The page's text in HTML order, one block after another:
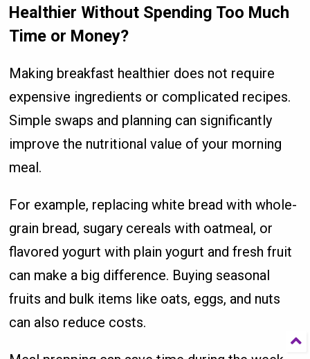
Healthier Without Spending Too Much
Time or Money?
Making breakfast healthier does not require
expensive ingredients or complicated recipes.
Simple swaps and planning can significantly
improve the nutritional value of your morning
meal.
For example, replacing white bread with whole-
grain bread, sugary cereals with oatmeal, or
flavored yogurt with plain yogurt and fresh fruit
can make a big difference. Buying seasonal
fruits and bulk items like oats, eggs, and nuts
can also reduce costs.